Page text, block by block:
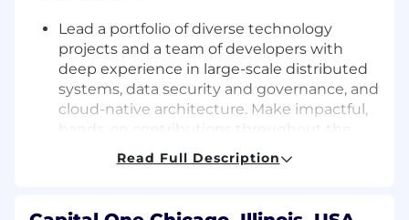
Lead a portfolio of diverse technology
projects and a team of developers with
deep experience in large-scale distributed
systems, data security and governance, and
cloud-native architecture. Make impactful,
hands-on contributions throughout the
project lifecycle, from scoping, design to
coding and operations.
tech trends, experimenting with and
Read Full Description